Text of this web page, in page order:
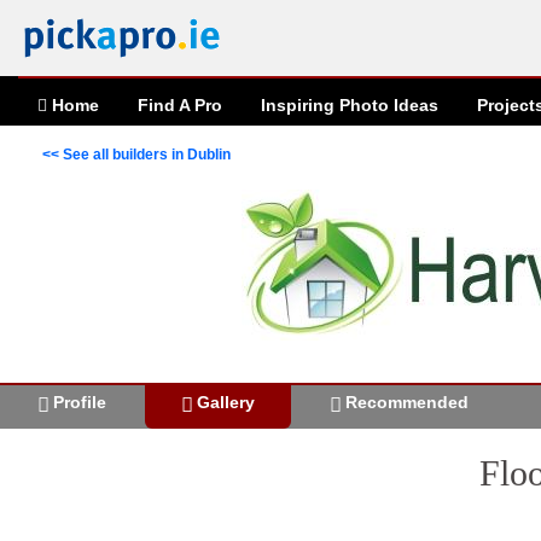
Home Find A Pro Inspiring Photo Ideas
<< See all builders in Dublin
Profile Gallery Recommended